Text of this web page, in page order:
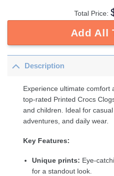
Total Price:
Add All
Description
Experience ultimate comfort
top-rated Printed Crocs
and children. Ideal for
adventures, and daily wear.
Key Features:
Unique prints: Eye-
for a standout look.